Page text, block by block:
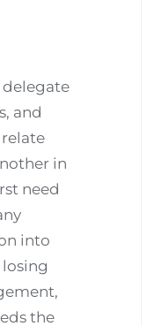
delegate
and
in
need
into
the